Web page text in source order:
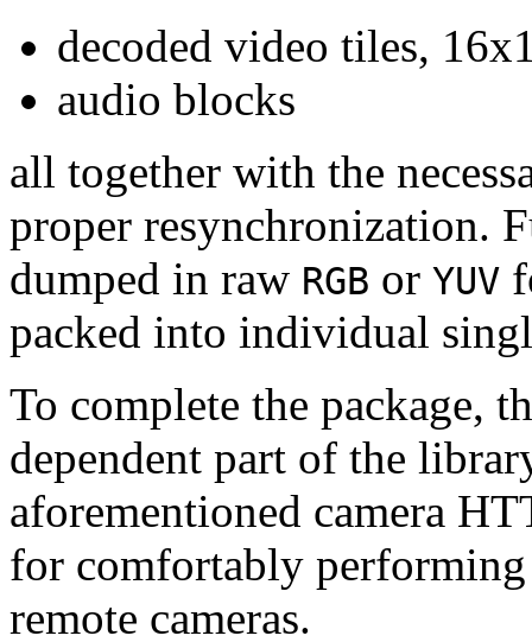
decoded video tiles,
audio blocks
all together with the
proper resynchronization.
dumped in raw RGB or YUV
packed into individual
To complete the package,
dependent part of the
aforementioned camera
for comfortably
remote cameras.